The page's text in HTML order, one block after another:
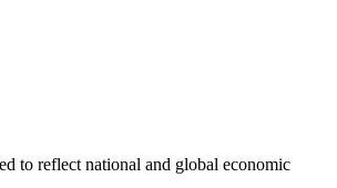
to reflect national and global economic